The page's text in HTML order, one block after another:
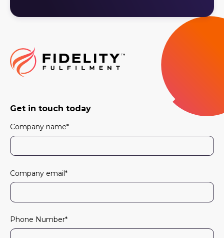
Get in touch today
Company name*
Company email*
Phone Number*